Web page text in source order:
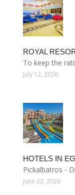
ROYAL
To keep the
July 12, 2026
HOTELS IN
Pickalbatros -
June 22, 2026